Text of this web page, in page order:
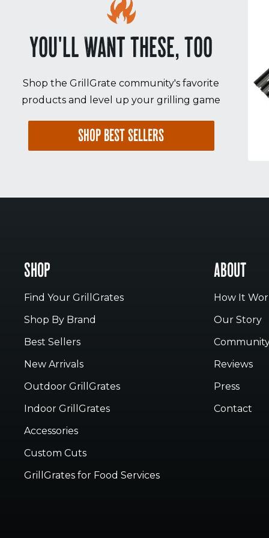
YOU'LL WANT THESE, TOO
Shop the GrillGrate community's favorite
products and level up your grilling game
SHOP BEST SELLERS
SHOP
Find Your GrillGrates
Shop By Brand
Best Sellers
New Arrivals
Outdoor GrillGrates
Indoor GrillGrates
Accessories
Custom Cuts
GrillGrates for Food Services
ABOUT
How It
Our Story
Reviews
Press
Contact